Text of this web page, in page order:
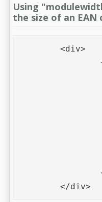
Using
the size of an EAN
	</div>